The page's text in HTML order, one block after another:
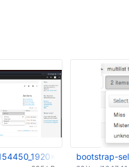
bootstrap-